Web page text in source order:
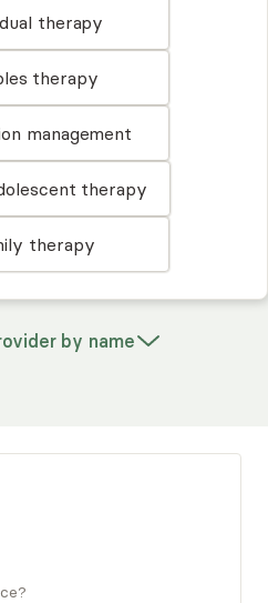
therapy
therapy
management
therapy
therapy
by name